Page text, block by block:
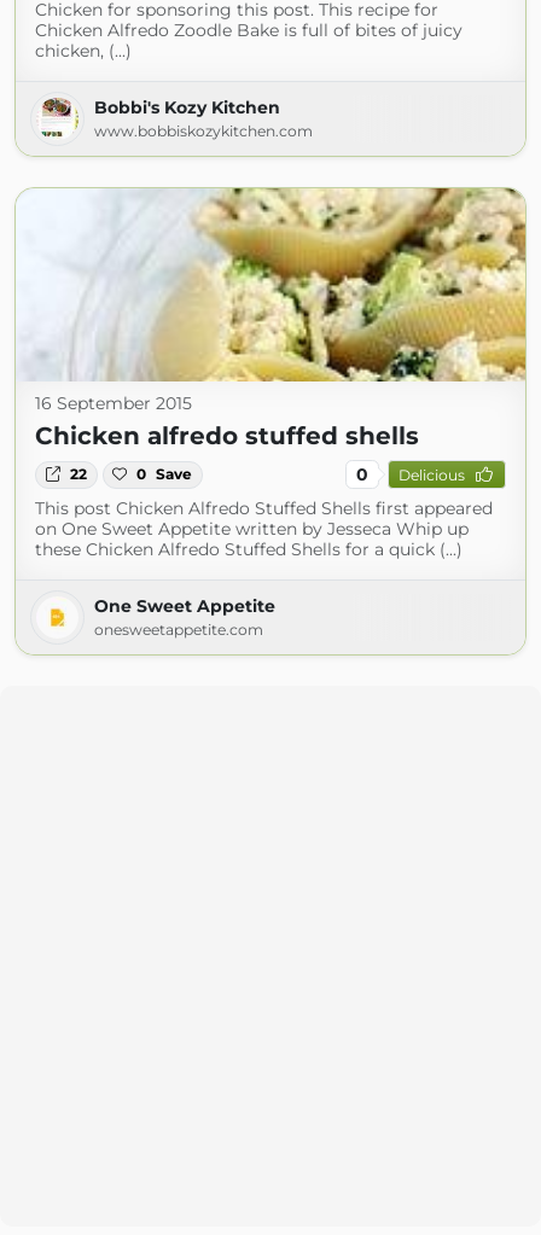
Chicken for sponsoring this post. This recipe for
Chicken Alfredo Zoodle Bake is full of bites of juicy
chicken, (...)
Bobbi's Kozy Kitchen
www.bobbiskozykitchen.com
16 September 2015
Chicken alfredo stuffed shells
22 0 Save 0 Delicious
This post Chicken Alfredo Stuffed Shells first appeared
on One Sweet Appetite written by Jesseca Whip up
these Chicken Alfredo Stuffed Shells for a quick (...)
One Sweet Appetite
onesweetappetite.com